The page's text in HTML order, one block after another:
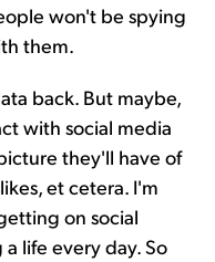
won't be spying
them.
back. But maybe,
with social media
they'll have of
et cetera. I'm
on social
life every day. So